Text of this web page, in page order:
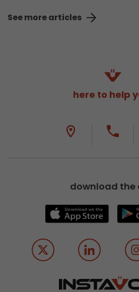
See more articles
here to help
download the